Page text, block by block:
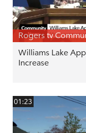
Rogers tv
Williams Lake
Increase
01:23